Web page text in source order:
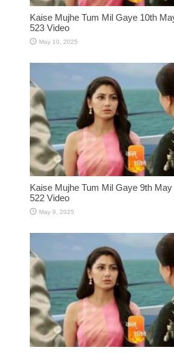
Kaise Mujhe Tum Mil Gaye 10th
523 Video
May 10, 2025
Kaise Mujhe Tum Mil Gaye 9th
522 Video
May 9, 2025